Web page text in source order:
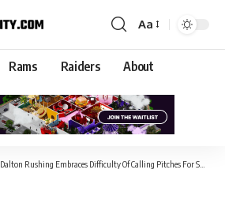
Aa
Rams Raiders About
Dalton Rushing Embraces Difficulty Of Calling Pitches For Shohei Ohtani